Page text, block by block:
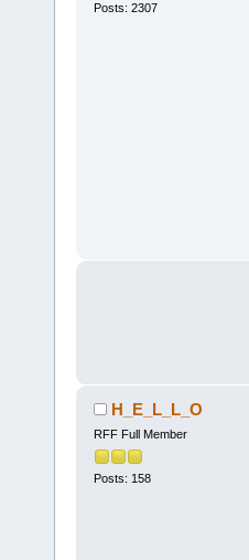
Posts: 2307
H_E_L_L_O
RFF Full Member
Posts: 158